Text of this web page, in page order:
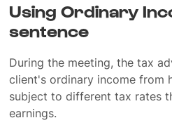
Using Ordinary
sentence
During the meeting, the tax
client's ordinary income from
subject to different tax rates
earnings.